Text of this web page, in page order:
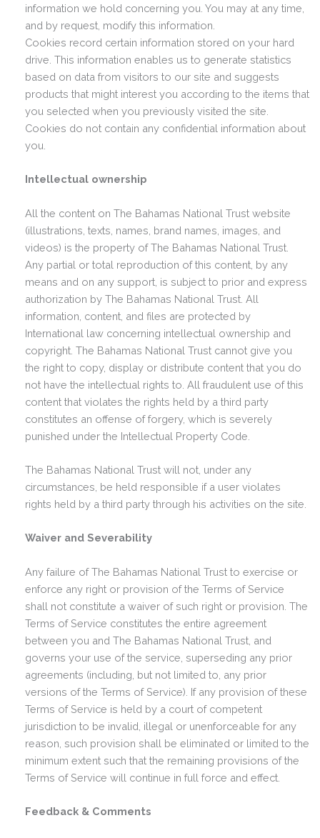
information we hold concerning you. You may at any time,
and by request, modify this information.
Cookies record certain information stored on your hard
drive. This information enables us to generate statistics
based on data from visitors to our site and suggests
products that might interest you according to the items that
you selected when you previously visited the site.
Cookies do not contain any confidential information about
you.
Intellectual ownership
All the content on The Bahamas National Trust website
(illustrations, texts, names, brand names, images, and
videos) is the property of The Bahamas National Trust.
Any partial or total reproduction of this content, by any
means and on any support, is subject to prior and express
authorization by The Bahamas National Trust. All
information, content, and files are protected by
International law concerning intellectual ownership and
copyright. The Bahamas National Trust cannot give you
the right to copy, display or distribute content that you do
not have the intellectual rights to. All fraudulent use of this
content that violates the rights held by a third party
constitutes an offense of forgery, which is severely
punished under the Intellectual Property Code.
The Bahamas National Trust will not, under any
circumstances, be held responsible if a user violates
rights held by a third party through his activities on the site.
Waiver and Severability
Any failure of The Bahamas National Trust to exercise or
enforce any right or provision of the Terms of Service
shall not constitute a waiver of such right or provision. The
Terms of Service constitutes the entire agreement
between you and The Bahamas National Trust, and
governs your use of the service, superseding any prior
agreements (including, but not limited to, any prior
versions of the Terms of Service). If any provision of these
Terms of Service is held by a court of competent
jurisdiction to be invalid, illegal or unenforceable for any
reason, such provision shall be eliminated or limited to the
minimum extent such that the remaining provisions of the
Terms of Service will continue in full force and effect.
Feedback & Comments